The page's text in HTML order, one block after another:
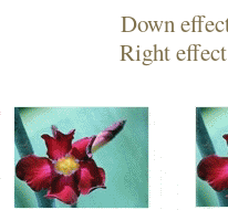
Right